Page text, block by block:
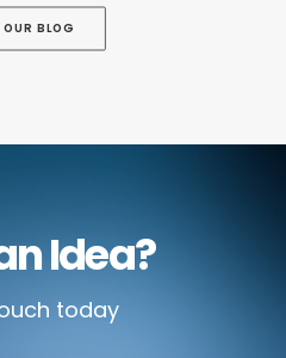
BLOG
Idea?
today